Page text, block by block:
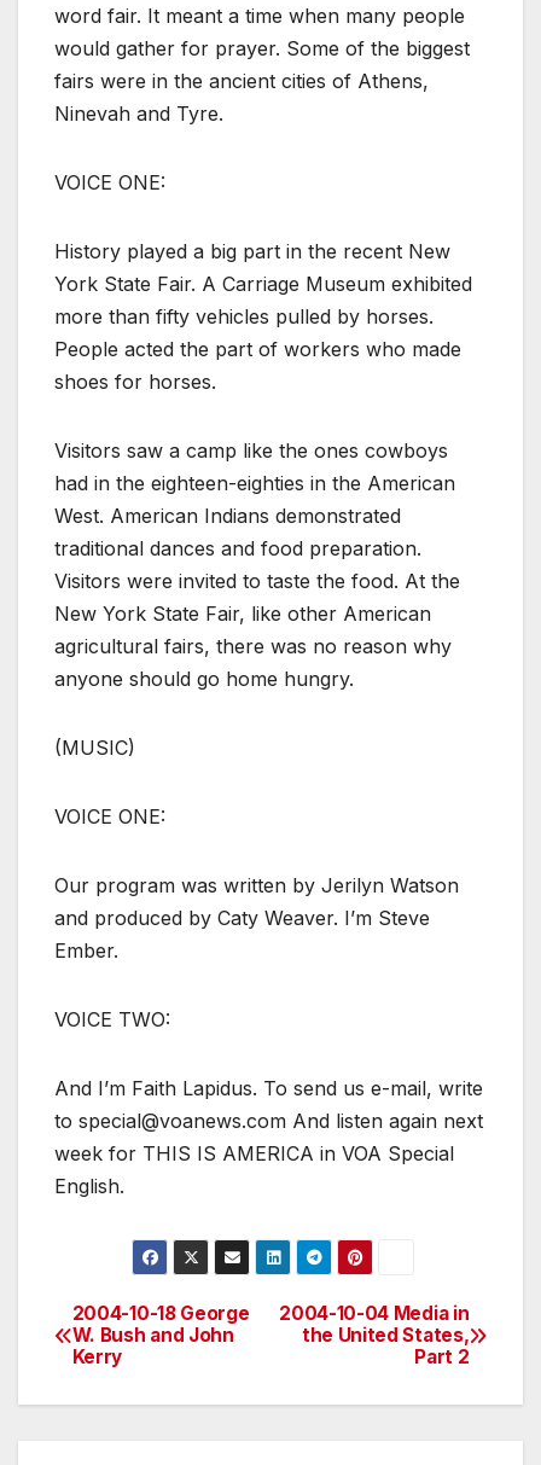
word fair. It meant a time when many people
would gather for prayer. Some of the biggest
fairs were in the ancient cities of Athens,
Ninevah and Tyre.
VOICE ONE:
History played a big part in the recent New
York State Fair. A Carriage Museum exhibited
more than fifty vehicles pulled by horses.
People acted the part of workers who made
shoes for horses.
Visitors saw a camp like the ones cowboys
had in the eighteen-eighties in the American
West. American Indians demonstrated
traditional dances and food preparation.
Visitors were invited to taste the food. At the
New York State Fair, like other American
agricultural fairs, there was no reason why
anyone should go home hungry.
(MUSIC)
VOICE ONE:
Our program was written by Jerilyn Watson
and produced by Caty Weaver. I’m Steve
Ember.
VOICE TWO:
And I’m Faith Lapidus. To send us e-mail, write
to special@voanews.com And listen again next
week for THIS IS AMERICA in VOA Special
English.
Post
navigation
2004-10-04 Media in
the United States,
Part 2
2004-10-18 George
W. Bush and John
Kerry